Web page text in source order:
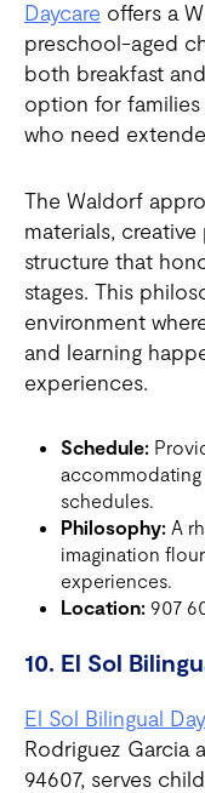
Daycare offers a
preschool-aged
both breakfast
option for
who need
The Waldorf
materials,
structure that
stages. This
environment
and learning
experiences.
Schedule:
schedules.
Philosophy: A
imagination
experiences.
Location: 907
10. El Sol
El Sol Bilingual
Rodriguez Garcia
94607, serves